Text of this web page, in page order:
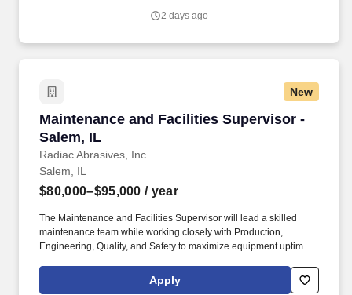
2 days ago
New
Maintenance and Facilities Supervisor -
Salem, IL
Radiac Abrasives, Inc.
Maintenance and Facilities Supervisor -
Salem, IL
$80,000–$95,000 / year
The Maintenance and Facilities Supervisor will lead a skilled
maintenance team while working closely with Production,
Engineering, Quality, and Safety to maximize equipment uptime,
Basic Function: This position is responsible for ensuring the safe,
reliable, and efficient operation of plant equipment through
Apply